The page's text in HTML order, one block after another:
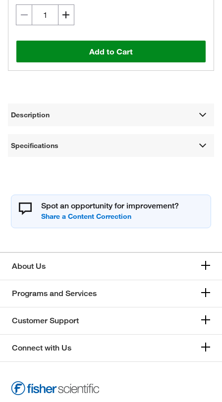
Add to Cart
Description
Specifications
Spot an opportunity for improvement?
About Us
Programs and Services
Customer Support
Connect with Us